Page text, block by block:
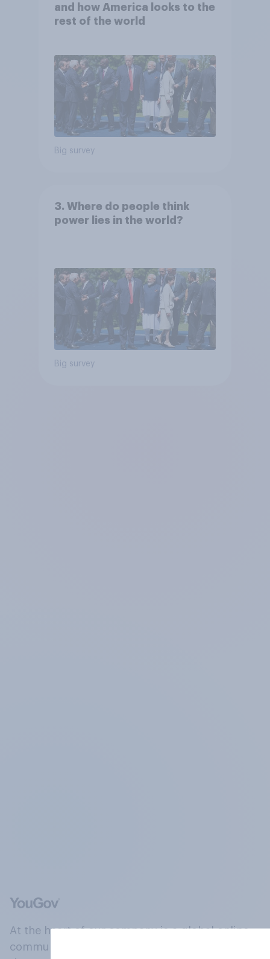
and how America looks to the
rest of the world
Big survey
3. Where do people think
power lies in the world?
Big survey
At the heart of our company is a global online
community, where millions of people and